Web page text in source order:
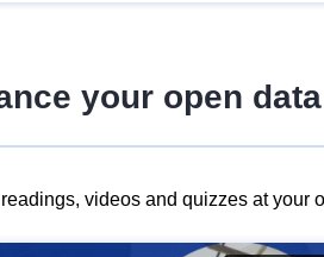
your open
videos and quizzes at your